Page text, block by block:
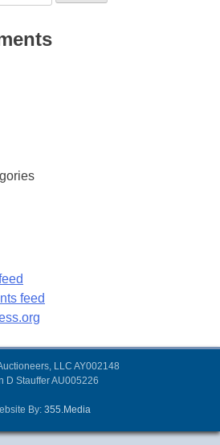
feed
LLC AY002148
D Stauffer AU005226
By: 355.Media